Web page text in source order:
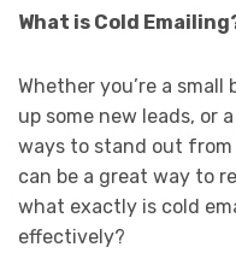
What is Cold
Whether you’re a
up some new leads, or
ways to stand out
can be a great way to
what exactly is cold
effectively?